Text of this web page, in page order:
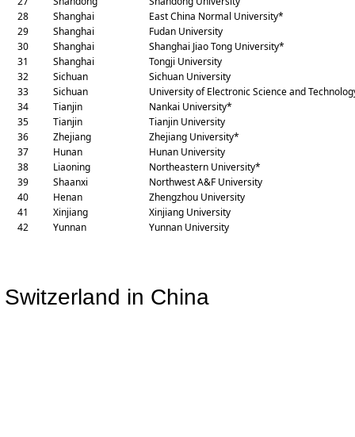
28
Shanghai
East China Normal University*
29
Shanghai
Fudan University
30
Shanghai
Shanghai Jiao Tong University*
31
Shanghai
Tongji University
32
Sichuan
Sichuan University
33
Sichuan
University of Electronic Science and
34
Tianjin
Nankai University*
35
Tianjin
Tianjin University
36
Zhejiang
Zhejiang University*
37
Hunan
Hunan University
38
Liaoning
Northeastern University*
39
Shaanxi
Northwest A&F University
40
Henan
Zhengzhou University
41 Xinjiang
Xinjiang University
42 Yunnan Yunnan University
Switzerland in China